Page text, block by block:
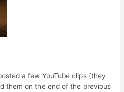
a few YouTube clips (they
them on the end of the previous